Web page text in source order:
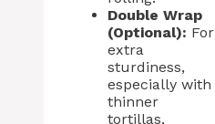
Double Wrap
(Optional): For
extra
sturdiness,
especially with
thinner
tortillas,